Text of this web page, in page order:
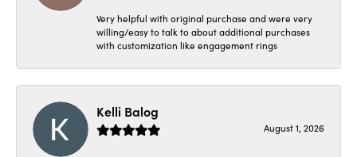
Very helpful with original purchase and were very
willing/easy to talk to about additional purchases
with customization like engagement rings
Kelli Balog
August 1, 2026